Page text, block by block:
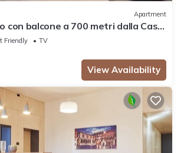
Apartment
con balcone a 700 metri dalla Casa
Friendly
TV
View Availability